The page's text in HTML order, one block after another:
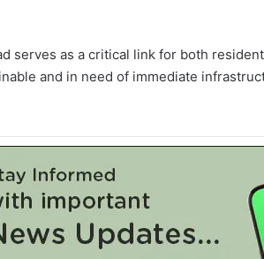
serves as a critical link for both
and in need of immediate